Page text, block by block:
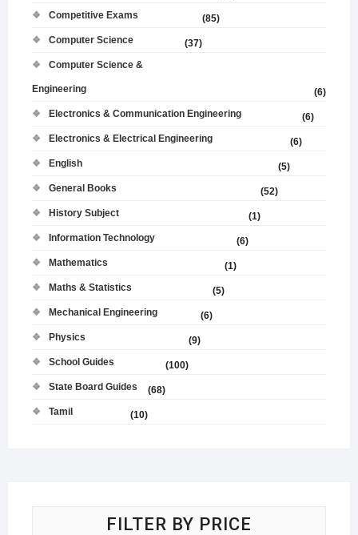
Competitive Exams
(85)
Computer Science
(37)
Computer Science &
Engineering
(6)
Electronics & Communication Engineering
(6)
Electronics & Electrical Engineering
(6)
English
(5)
General Books
(52)
History Subject
(1)
Information Technology
(6)
Mathematics
(1)
Maths & Statistics
(5)
Mechanical Engineering
(6)
Physics
(9)
School Guides
(100)
State Board Guides
(68)
Tamil
(10)
FILTER BY PRICE